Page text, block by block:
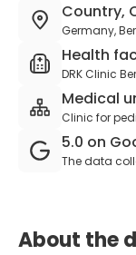
Country,
Germany,
Health
DRK Clinic
Medical
Clinic for
5.0 on
The data
About the